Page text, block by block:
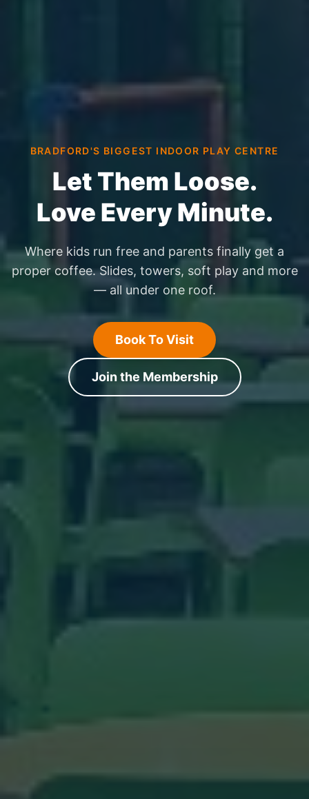
BRADFORD'S BIGGEST INDOOR PLAY CENTRE
Let Them Loose.
Love Every Minute.
Where kids run free and parents finally get a
proper coffee. Slides, towers, soft play and more
— all under one roof.
Book To Visit
Join the Membership